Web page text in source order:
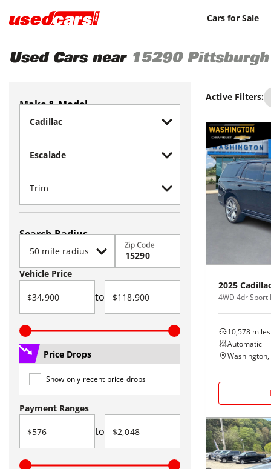
Cars for Sale
Used Cars near 15290 Pittsburgh
Make & Model
Search Radius
Zip Code
Vehicle Price
to
Price Drops
Show only recent price drops
Payment Ranges
to
Active Filters:
2025
4WD 4dr Sport
10,578 miles
Automatic
Washington,